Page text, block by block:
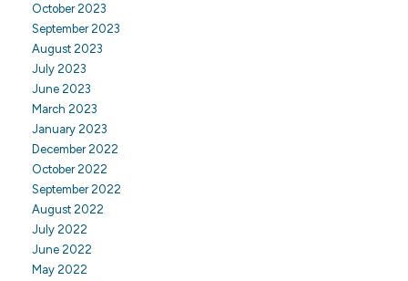
October 2023
September 2023
August 2023
July 2023
June 2023
March 2023
January 2023
December 2022
October 2022
September 2022
August 2022
July 2022
June 2022
May 2022